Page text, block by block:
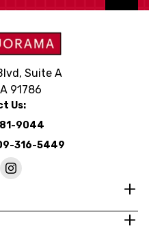
Suite A
91786
Us:
9044
316-5449